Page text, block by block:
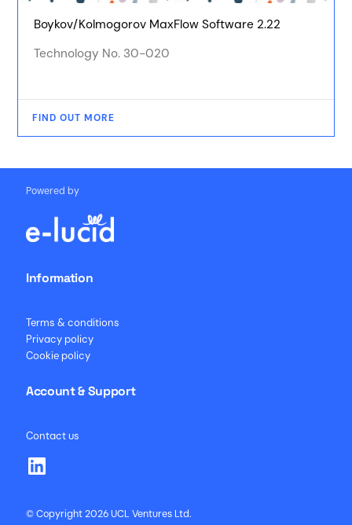
Boykov/Kolmogorov MaxFlow Software 2.22
Technology No. 30-020
FIND OUT MORE
Powered by
Information
Terms & conditions
Privacy policy
Cookie policy
Account & Support
Contact us
© Copyright 2026 UCL Ventures Ltd.